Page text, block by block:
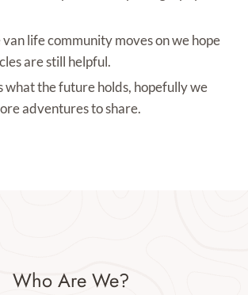
life community moves on we hope
are still helpful.
what the future holds, hopefully we
adventures to share.
Who Are We?